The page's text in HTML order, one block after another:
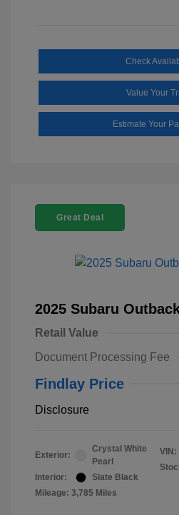
Check
Value Your
Estimate Your
Great Deal
2025 Subaru
Retail Value
Document Processing Fee
Findlay Price
Disclosure
Exterior:
Crystal White
Pearl
Interior:
Slate Black
Mileage: 3,785 Miles
VIN: